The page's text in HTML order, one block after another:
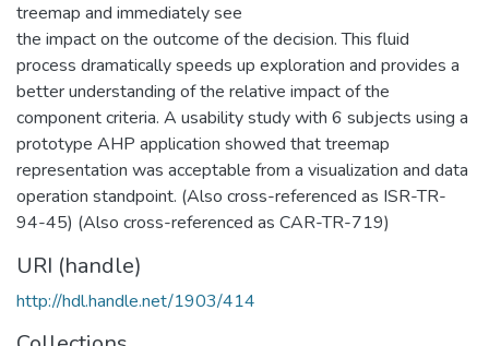
treemap and immediately see
the impact on the outcome of the decision. This fluid
process dramatically speeds up exploration and provides a
better understanding of the relative impact of the
component criteria. A usability study with 6 subjects using a
prototype AHP application showed that treemap
representation was acceptable from a visualization and data
operation standpoint. (Also cross-referenced as ISR-TR-
94-45) (Also cross-referenced as CAR-TR-719)
URI (handle)
http://hdl.handle.net/1903/414